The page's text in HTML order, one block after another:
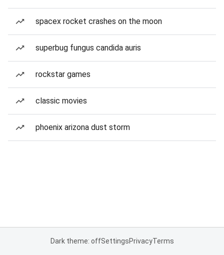
spacex rocket crashes on the moon
superbug fungus candida auris
rockstar games
classic movies
phoenix arizona dust storm
Dark theme: offSettingsPrivacyTerms